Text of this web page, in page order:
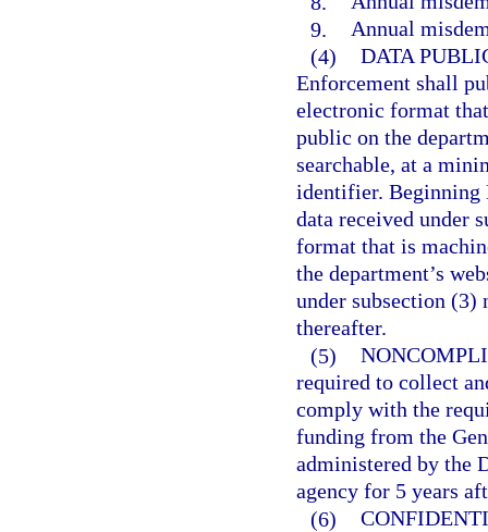
9. Annual
(4) DATA
Enforcement shall
electronic format
public on the
searchable, at a
identifier. Beginning
data received under
format that is
the department’s
under subsection (3)
thereafter.
(5)
required to collect
comply with the
funding from the
administered by the
agency for 5 years
(6)